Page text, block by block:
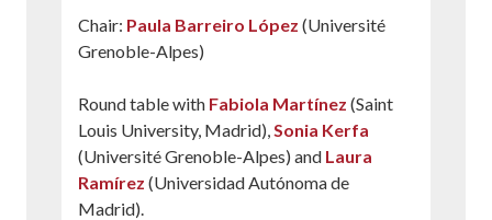
Chair: Paula Barreiro López (Université
Grenoble-Alpes)
Round table with Fabiola Martínez (Saint
Louis University, Madrid), Sonia Kerfa
(Université Grenoble-Alpes) and Laura
Ramírez (Universidad Autónoma de
Madrid).